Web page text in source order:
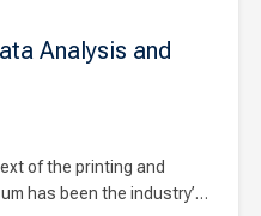
Analysis and
of the printing and
has been the industry’s